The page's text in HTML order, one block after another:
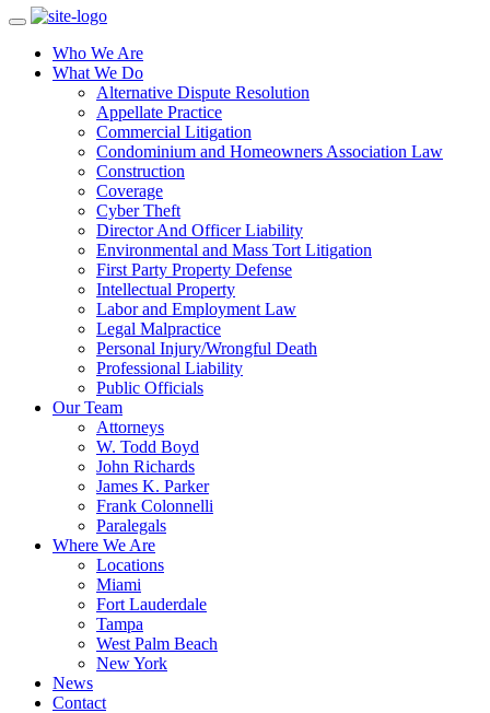
Who We Are
What We Do
Alternative Dispute Resolution
Appellate Practice
Commercial Litigation
Condominium and Homeowners Association Law
Construction
Coverage
Cyber Theft
Director And Officer Liability
Environmental and Mass Tort Litigation
First Party Property Defense
Intellectual Property
Labor and Employment Law
Legal Malpractice
Personal Injury/Wrongful Death
Professional Liability
Public Officials
Our Team
Attorneys
W. Todd Boyd
John Richards
James K. Parker
Frank Colonnelli
Paralegals
Where We Are
Locations
Miami
Fort Lauderdale
Tampa
West Palm Beach
New York
News
Contact